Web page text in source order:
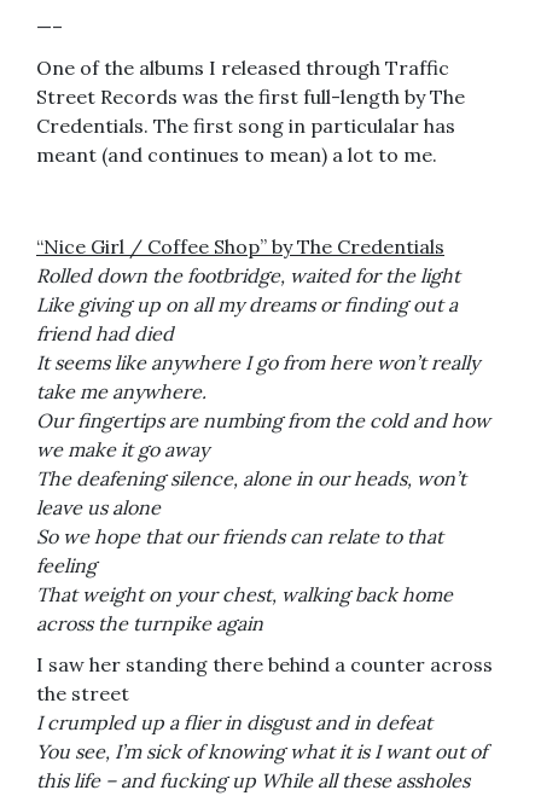
—–
One of the albums I released through Traffic
Street Records was the first full-length by The
Credentials. The first song in particulalar has
meant (and continues to mean) a lot to me.
“Nice Girl / Coffee Shop” by The Credentials
Rolled down the footbridge, waited for the light
Like giving up on all my dreams or finding out a
friend had died
It seems like anywhere I go from here won’t really
take me anywhere.
Our fingertips are numbing from the cold and how
we make it go away
The deafening silence, alone in our heads, won’t
leave us alone
So we hope that our friends can relate to that
feeling
That weight on your chest, walking back home
across the turnpike again
I saw her standing there behind a counter across
the street
I crumpled up a flier in disgust and in defeat
You see, I’m sick of knowing what it is I want out of
this life – and fucking up While all these assholes